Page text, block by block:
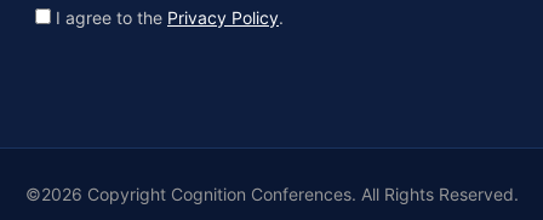
I agree to the Privacy Policy.
©2026 Copyright Cognition Conferences. All Rights Reserved.